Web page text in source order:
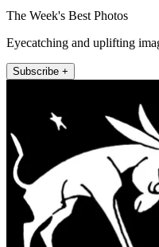
The Week's Best Photos
Eyecatching and uplifting
Subscribe +